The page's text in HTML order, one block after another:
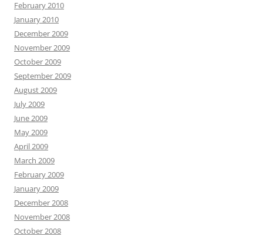
February 2010
January 2010
December 2009
November 2009
October 2009
September 2009
August 2009
July 2009
June 2009
May 2009
April 2009
March 2009
February 2009
January 2009
December 2008
November 2008
October 2008